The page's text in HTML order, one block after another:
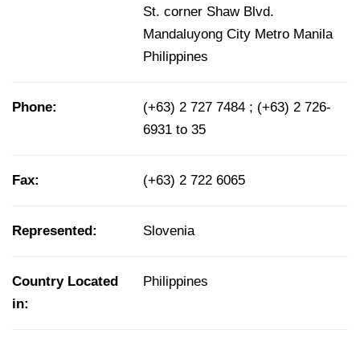
St. corner Shaw Blvd.
Mandaluyong City Metro Manila
Philippines
Phone:
(+63) 2 727 7484 ; (+63) 2 726-
6931 to 35
Fax: (+63) 2 722 6065
Represented: Slovenia
Country Located
in:
Philippines